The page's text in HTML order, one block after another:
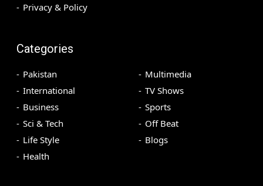
Privacy & Policy
Categories
Pakistan
International
Business
Sci & Tech
Life Style
Health
Multimedia
TV Shows
Sports
Off Beat
Blogs